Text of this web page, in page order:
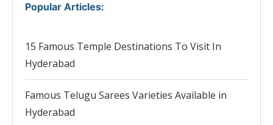
Popular Articles:
15 Famous Temple Destinations To Visit In
Hyderabad
Famous Telugu Sarees Varieties Available in
Hyderabad